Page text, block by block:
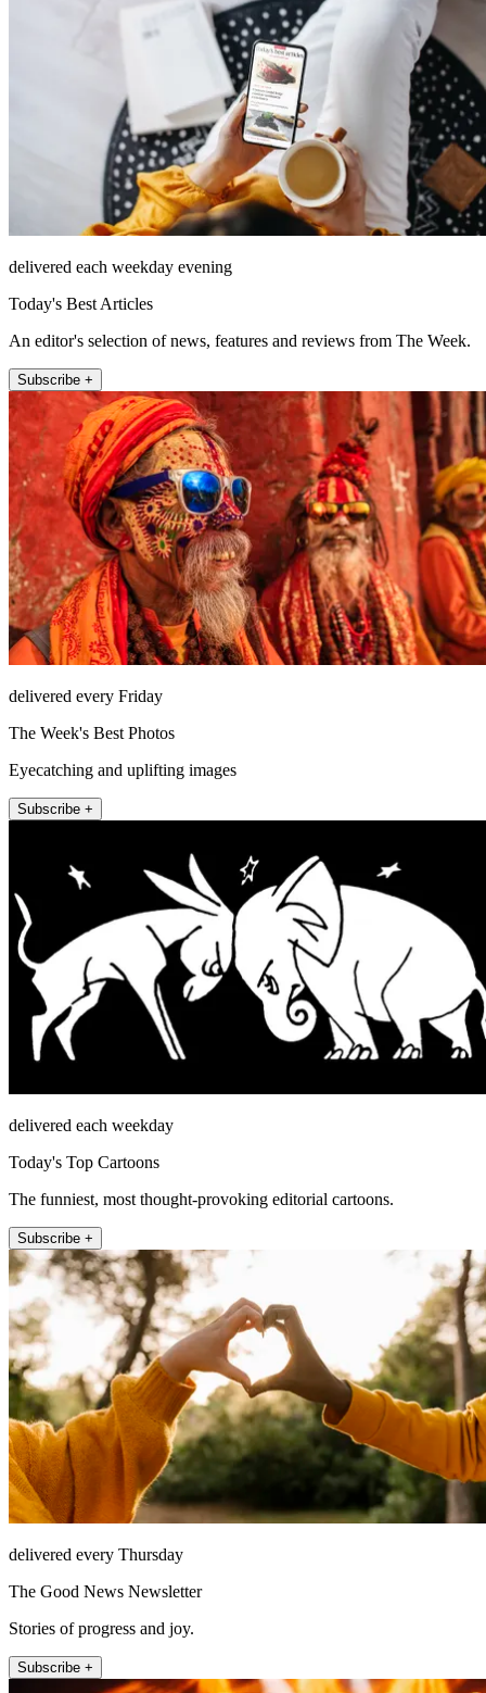
delivered each weekday evening
Today's Best Articles
An editor's selection of news, features and reviews from The Week.
Subscribe +
delivered every Friday
The Week's Best Photos
Eyecatching and uplifting images
Subscribe +
delivered each weekday
Today's Top Cartoons
The funniest, most thought-provoking editorial cartoons.
Subscribe +
delivered every Thursday
The Good News Newsletter
Stories of progress and joy.
Subscribe +